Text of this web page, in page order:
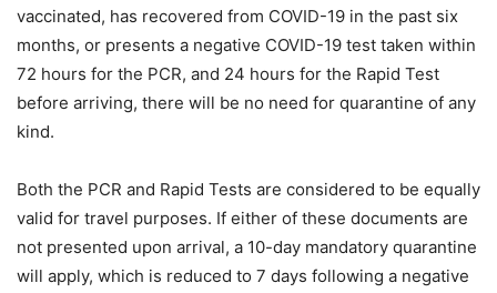
vaccinated, has recovered from COVID-19 in the past six
months, or presents a negative COVID-19 test taken within
72 hours for the PCR, and 24 hours for the Rapid Test
before arriving, there will be no need for quarantine of any
kind.
Both the PCR and Rapid Tests are considered to be equally
valid for travel purposes. If either of these documents are
not presented upon arrival, a 10-day mandatory quarantine
will apply, which is reduced to 7 days following a negative